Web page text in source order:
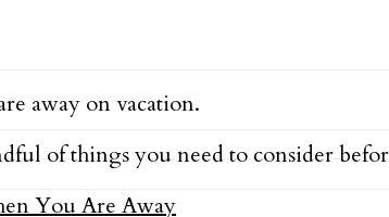
away on vacation.
of things you need to consider